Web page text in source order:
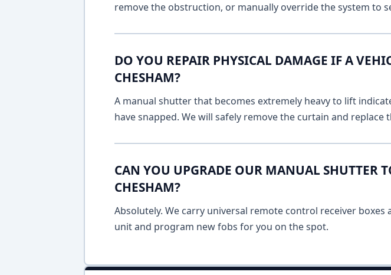
remove the obstruction, or manually override the system to
DO YOU REPAIR PHYSICAL DAMAGE IF A
CHESHAM?
A manual shutter that becomes extremely heavy to lift
have snapped. We will safely remove the curtain and
CAN YOU UPGRADE OUR MANUAL SHUTTER
CHESHAM?
Absolutely. We carry universal remote control receiver
unit and program new fobs for you on the spot.